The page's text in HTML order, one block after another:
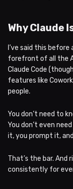
Why Claude
I’ve said this before
forefront of all the
Claude Code
features like
people.
You don’t need to
You don’t even
it, you prompt it,
That’s the bar. And
consistently for